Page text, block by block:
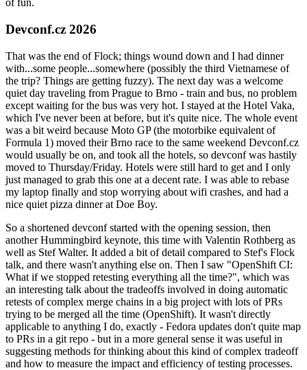
of fun.
Devconf.cz 2026
That was the end of Flock; things wound down and I had dinner
with...some people...somewhere (possibly the third Vietnamese of
the trip? Things are getting fuzzy). The next day was a welcome
quiet day traveling from Prague to Brno - train and bus, no problem
except waiting for the bus was very hot. I stayed at the Hotel Vaka,
which I've never been at before, but it's quite nice. The whole event
was a bit weird because Moto GP (the motorbike equivalent of
Formula 1) moved their Brno race to the same weekend Devconf.cz
would usually be on, and took all the hotels, so devconf was hastily
moved to Thursday/Friday. Hotels were still hard to get and I only
just managed to grab this one at a decent rate. I was able to rebase
my laptop finally and stop worrying about wifi crashes, and had a
nice quiet pizza dinner at Doe Boy.
So a shortened devconf started with the opening session, then
another Hummingbird keynote, this time with Valentin Rothberg as
well as Stef Walter. It added a bit of detail compared to Stef's Flock
talk, and there wasn't anything else on. Then I saw "OpenShift CI:
What if we stopped retesting everything all the time?", which was
an interesting talk about the tradeoffs involved in doing automatic
retests of complex merge chains in a big project with lots of PRs
trying to be merged all the time (OpenShift). It wasn't directly
applicable to anything I do, exactly - Fedora updates don't quite map
to PRs in a git repo - but in a more general sense it was useful in
suggesting methods for thinking about this kind of complex tradeoff
and how to measure the impact and efficiency of testing processes.